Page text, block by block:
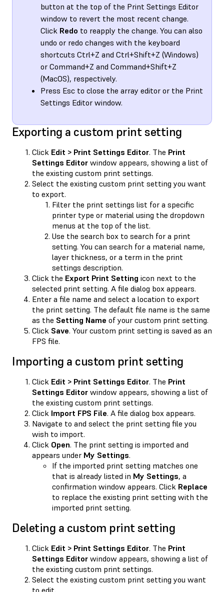
button at the top of the Print Settings Editor
window to revert the most recent change.
Click Redo to reapply the change. You can also
undo or redo changes with the keyboard
shortcuts Ctrl+Z and Ctrl+Shift+Z (Windows)
or Command+Z and Command+Shift+Z
(MacOS), respectively.
Press Esc to close the array editor or the Print
Settings Editor window.
Exporting a custom print setting
Click Edit > Print Settings Editor. The Print
Settings Editor window appears, showing a list of
the existing custom print settings.
Select the existing custom print setting you want
to export.
Filter the print settings list for a specific
printer type or material using the dropdown
menus at the top of the list.
Use the search box to search for a print
setting. You can search for a material name,
layer thickness, or a term in the print
settings description.
Click the Export Print Setting icon next to the
selected print setting. A file dialog box appears.
Enter a file name and select a location to export
the print setting. The default file name is the same
as the Setting Name of your custom print setting.
Click Save. Your custom print setting is saved as an
FPS file.
Importing a custom print setting
Click Edit > Print Settings Editor. The Print
Settings Editor window appears, showing a list of
the existing custom print settings.
Click Import FPS File. A file dialog box appears.
Navigate to and select the print setting file you
wish to import.
Click Open. The print setting is imported and
appears under My Settings.
If the imported print setting matches one
that is already listed in My Settings, a
confirmation window appears. Click Replace
to replace the existing print setting with the
imported print setting.
Deleting a custom print setting
Click Edit > Print Settings Editor. The Print
Settings Editor window appears, showing a list of
the existing custom print settings.
Select the existing custom print setting you want
to edit.